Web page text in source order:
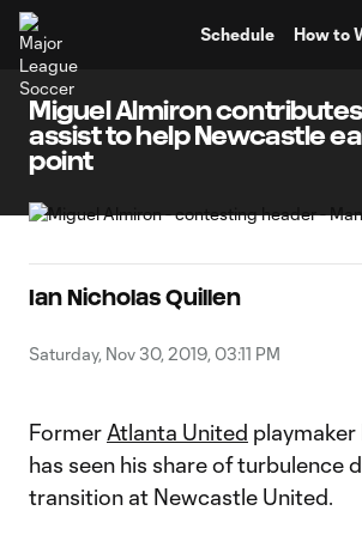
Schedule How to
Miguel Almiron contributes
assist to help Newcastle
point
Ian Nicholas Quillen
Saturday, Nov 30, 2019, 03:11 PM
Former Atlanta United
has seen his share of turbulence
transition at Newcastle United.